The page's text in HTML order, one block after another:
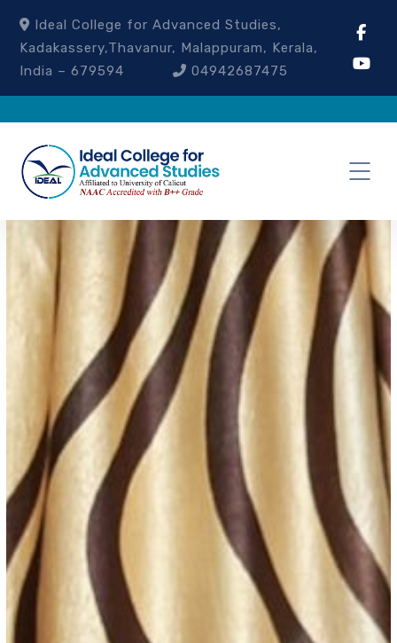
Ideal College for Advanced Studies,
Kadakassery,Thavanur, Malappuram, Kerala,
India – 679594
04942687475